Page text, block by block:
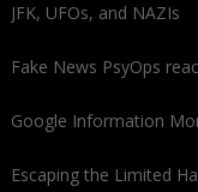
JFK, UFOs, and NAZIs
Fake News PsyOps
Google Information
Escaping the Limited